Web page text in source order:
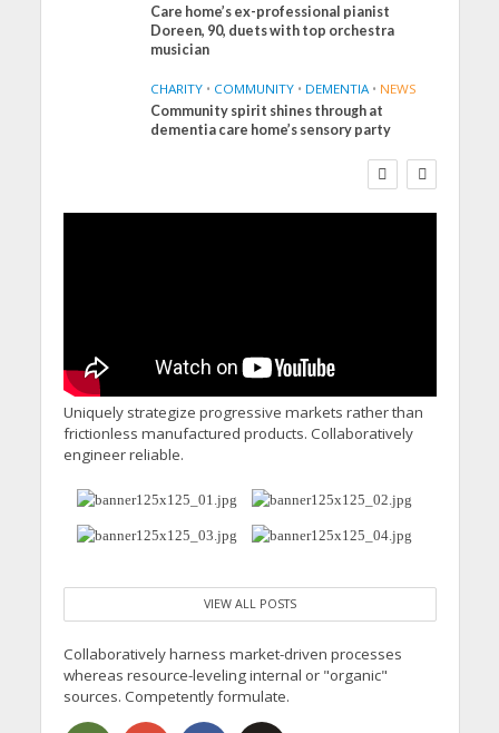
Care home’s ex-professional pianist
Doreen, 90, duets with top orchestra
musician
CHARITY • COMMUNITY • DEMENTIA • NEWS
Community spirit shines through at
dementia care home’s sensory party
FINANCE NEWS
SOCIAL CARE
WORKFORCE
Minister’s Reform
Uniquely strategize progressive markets rather than
frictionless manufactured products. Collaboratively
engineer reliable.
VIEW ALL POSTS
Collaboratively harness market-driven processes
whereas resource-leveling internal or "organic"
sources. Competently formulate.